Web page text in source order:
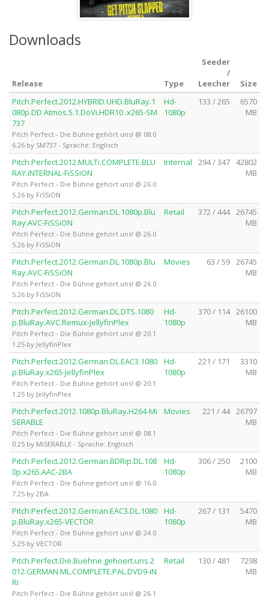
Downloads
Release Type
Seeder
/
Leecher
Size
Pitch.Perfect.2012.HYBRID.UHD.BluRay.1
080p.DD Atmos.5.1.DoVi.HDR10 .x265-SM
737
Pitch Perfect - Die Bühne gehört uns! @ 08.0
6.26 by SM737 - Sprache: Englisch
Hd-
1080p
133 / 265
6570
MB
Pitch.Perfect.2012.MULTi.COMPLETE.BLU
RAY.iNTERNAL-FiSSiON
Pitch Perfect - Die Bühne gehört uns! @ 26.0
5.26 by FiSSiON
Internal 294 / 347 42802
MB
Pitch.Perfect.2012.German.DL.1080p.Blu
Ray.AVC-FiSSiON
Pitch Perfect - Die Bühne gehört uns! @ 26.0
5.26 by FiSSiON
Retail 372 / 444 26745
MB
Pitch.Perfect.2012.German.DL.1080p.Blu
Ray.AVC-FiSSiON
Pitch Perfect - Die Bühne gehört uns! @ 26.0
5.26 by FiSSiON
Movies 63 / 59 26745
MB
Pitch.Perfect.2012.German.DL.DTS.1080
p.BluRay.AVC.Remux-JellyfinPlex
Pitch Perfect - Die Bühne gehört uns! @ 20.1
1.25 by JellyfinPlex
Hd-
1080p
370 / 114 26100
MB
Pitch.Perfect.2012.German.DL.EAC3.1080
p.BluRay.x265-JellyfinPlex
Pitch Perfect - Die Bühne gehört uns! @ 20.1
1.25 by JellyfinPlex
Hd-
1080p
221 / 171
3310
MB
Pitch.Perfect.2012.1080p.BluRay.H264-Mi
SERABLE
Pitch Perfect - Die Bühne gehört uns! @ 08.1
0.25 by MiSERABLE - Sprache: Englisch
Movies 221 / 44 26797
MB
Pitch.Perfect.2012.German.BDRip.DL.108
0p.x265.AAC-2BA
Pitch Perfect - Die Bühne gehört uns! @ 16.0
7.25 by 2BA
Hd-
1080p
306 / 250
2100
MB
Pitch.Perfect.2012.German.EAC3.DL.1080
p.BluRay.x265-VECTOR
Pitch Perfect - Die Bühne gehört uns! @ 24.0
5.25 by VECTOR
Hd-
1080p
267 / 131
5470
MB
Pitch.Perfect.Die.Buehne.gehoert.uns.2
012.GERMAN.ML.COMPLETE.PAL.DVD9-iN
Ri
Pitch Perfect - Die Bühne gehört uns! @ 26.1
Retail 130 / 481
7298
MB